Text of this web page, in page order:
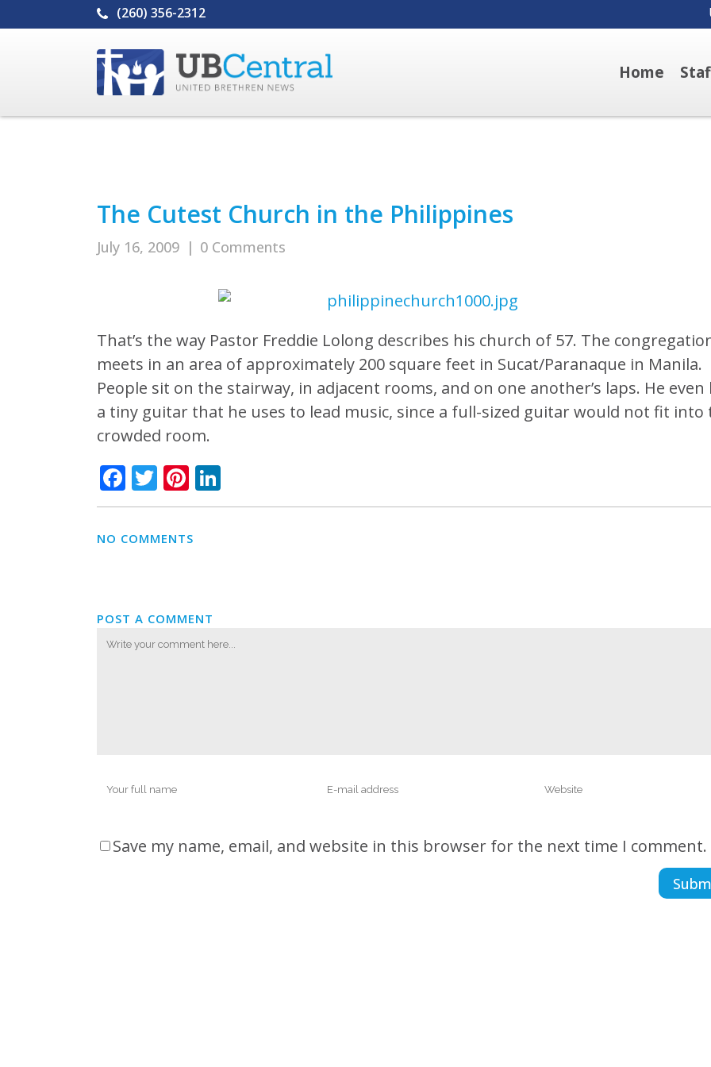
(260) 356-2312
Home
The Cutest Church in the Philippines
July 16, 2009 | 0 Comments
That’s the way Pastor Freddie Lolong describes his church of 57. The
meets in an area of approximately 200 square feet in Sucat/Paranaque in Manila.
People sit on the stairway, in adjacent rooms, and on one another’s laps. He even
a tiny guitar that he uses to lead music, since a full-sized guitar would not fit into
crowded room.
Facebook
TwitterPinterest
NO COMMENTS
POST A COMMENT
Save my name, email, and website in this browser for the next time I comment.